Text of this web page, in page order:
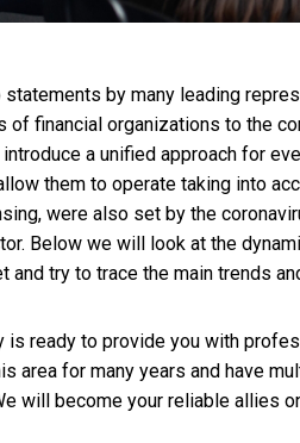
statements by many leading
of financial organizations to the
a unified approach for
them to operate taking into
were also set by the
Below we will look at the
and try to trace the main trends
is ready to provide you with
area for many years and have
will become your reliable allies